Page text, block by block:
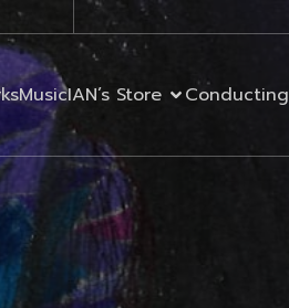
MusicIAN’s Store Conducting